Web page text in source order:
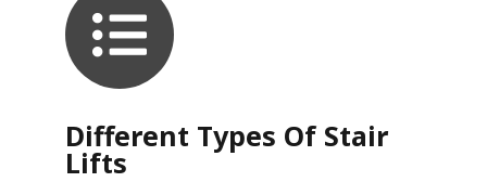
Different Types Of Stair
Lifts